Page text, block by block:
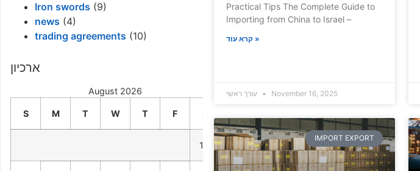
Iron swords (9)
news (4)
trading agreements (10)
ארכיון
August 2026
S M T W T F S
1
Practical Tips The Complete Guide to
Importing from China to Israel –
קרא עוד »
עורך ראשי November 16, 2025
IMPORT EXPORT